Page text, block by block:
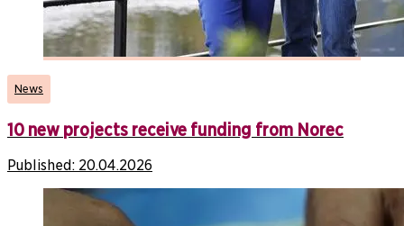
News
10 new projects receive funding from Norec
Published: 20.04.2026